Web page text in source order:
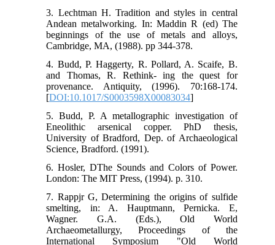
3. Lechtman H. Tradition and styles in central
Andean metalworking. In: Maddin R (ed) The
beginnings of the use of metals and alloys,
Cambridge, MA, (1988). pp 344-378.
4. Budd, P. Haggerty, R. Pollard, A. Scaife, B.
and Thomas, R. Rethink- ing the quest for
provenance. Antiquity, (1996). 70:168-174.
[DOI:10.1017/S0003598X00083034]
5. Budd, P. A metallographic investigation of
Eneolithic arsenical copper. PhD thesis,
University of Bradford, Dep. of Archaeological
Science, Bradford. (1991).
6. Hosler, DThe Sounds and Colors of Power.
London: The MIT Press, (1994). p. 310.
7. Rappjr G, Determining the origins of sulfide
smelting, in: A. Hauptmann, Pernicka. E,
Wagner. G.A. (Eds.), Old World
Archaeometallurgy, Proceedings of the
International Symposium "Old World